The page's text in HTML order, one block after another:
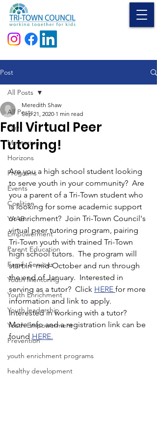
Donate
Post
All Posts
Play
Mentoring
Horizons
Programs
Events
Coalition
YAAB
Empowerment
Parent Education
Family Services
Youth Mentoring
Youth Enrichment
Youth leadership
Youth Empowerment
Prevention
youth enrichment programs
healthy development
All Posts
Fall Virtual Peer
Tutoring!
Meredith Shaw
Sep 21, 2020 1 min read
Are you a high school student looking
to serve youth in your community?  Are
you a parent of a Tri-Town student who
is looking for some academic support
or enrichment?  Join Tri-Town Council's
virtual peer tutoring program, pairing
Tri-Town youth with trained Tri-Town
high school tutors.  The program will
start in  mid-October and run through
the end of January.  Interested in
serving as a tutor?  Click HERE for more
information and link to apply.
Interested in working with a tutor?
More info and a registration link can be
found HERE.